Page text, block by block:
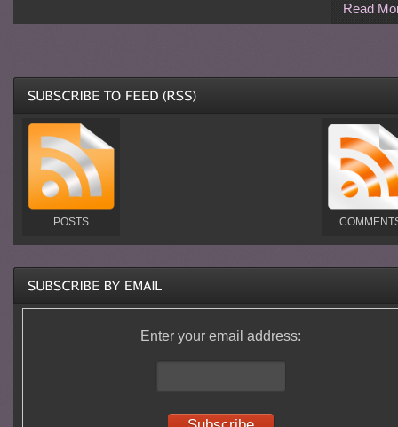
Read
POSTS
Enter your email address: